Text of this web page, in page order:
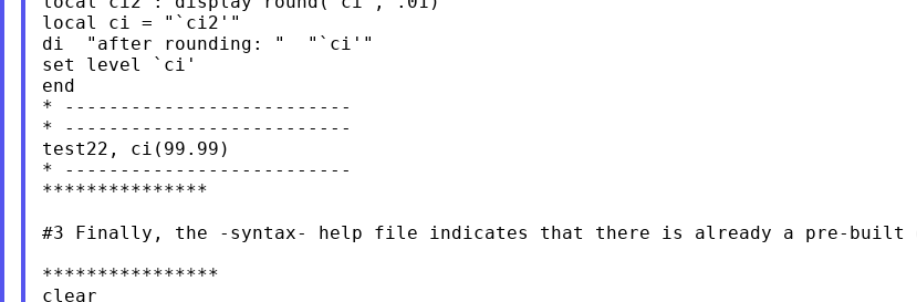
local ci = "`ci2'"
di  "after rounding: "  "`ci'"
set level `ci'
end
* --------------------------
* --------------------------
test22, ci(99.99)
* --------------------------
***************
#3 Finally, the -syntax- help file indicates that there is already a pre-
****************
clear